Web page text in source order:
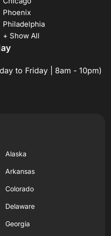
Phoenix
Philadelphia
+ Show All
to Friday | 8am - 10pm)
Alaska
Arkansas
Colorado
Delaware
Georgia